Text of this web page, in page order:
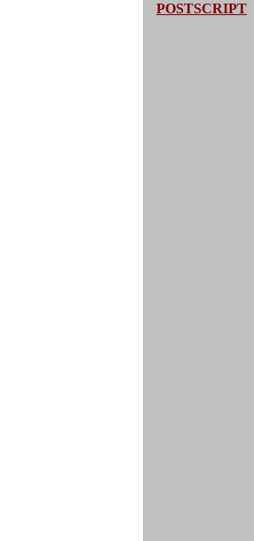
POSTSCRIPT